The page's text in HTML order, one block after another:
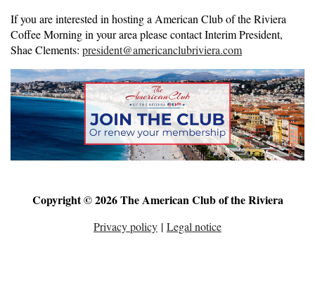
If you are interested in hosting a American Club of the Riviera
Coffee Morning in your area please contact Interim President,
Shae Clements: president@americanclubriviera.com
Copyright © 2026 The American Club of the Riviera
Privacy policy | Legal notice